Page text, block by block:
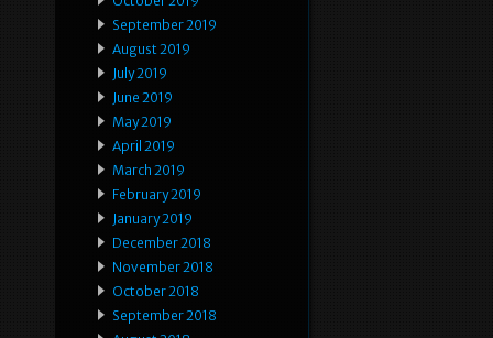
September 2019
August 2019
July 2019
June 2019
May 2019
April 2019
March 2019
February 2019
January 2019
December 2018
November 2018
October 2018
September 2018